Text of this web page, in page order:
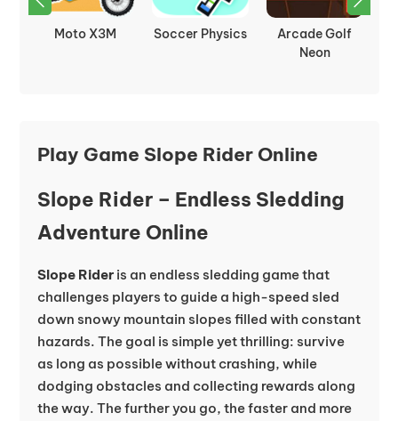
Moto X3M Soccer Physics
Arcade Golf
Neon
Play Game Slope Rider Online
Slope Rider – Endless Sledding
Adventure Online
Slope Rideris an endless sledding game that
challenges players to guide a high-speed sled
down snowy mountain slopes filled with constant
hazards. The goal is simple yet thrilling: survive
as long as possible without crashing, while
dodging obstacles and collecting rewards along
the way. The further you go, the faster and more